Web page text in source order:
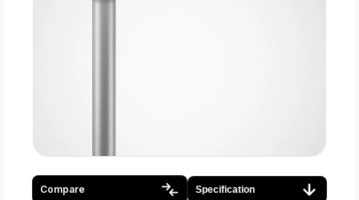
Compare Specification